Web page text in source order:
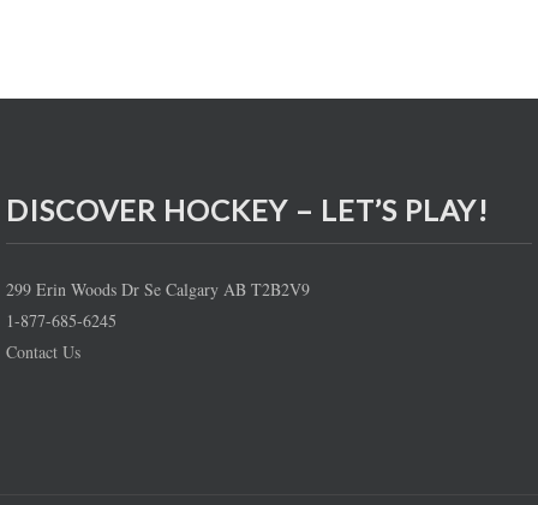
DISCOVER HOCKEY – LET’S PLAY!
299 Erin Woods Dr Se Calgary AB T2B2V9
1-877-685-6245
Contact Us